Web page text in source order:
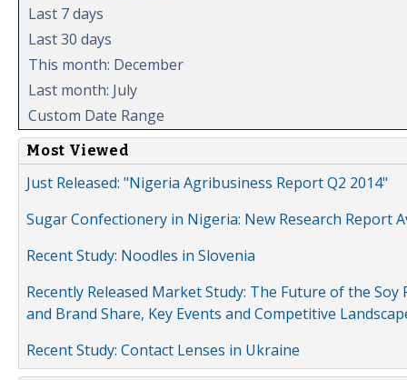
Last 7 days
Last 30 days
This month: December
Last month: July
Custom Date Range
Most Viewed
Just Released: "Nigeria Agribusiness Report Q2 2014"
Sugar Confectionery in Nigeria: New Research Report
Recent Study: Noodles in Slovenia
Recently Released Market Study: The Future of the
and Brand Share, Key Events and Competitive
Recent Study: Contact Lenses in Ukraine